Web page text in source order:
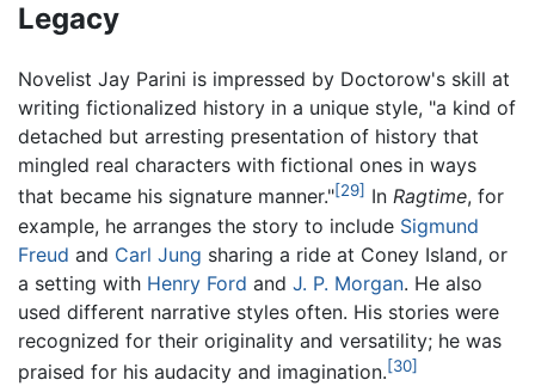
Legacy
Novelist Jay Parini is impressed by Doctorow's skill at
writing fictionalized history in a unique style, "a kind of
detached but arresting presentation of history that
mingled real characters with fictional ones in ways
that became his signature manner."[29] In Ragtime, for
example, he arranges the story to include Sigmund
Freud and Carl Jung sharing a ride at Coney Island, or
a setting with Henry Ford and J. P. Morgan. He also
used different narrative styles often. His stories were
recognized for their originality and versatility; he was
praised for his audacity and imagination.[30]